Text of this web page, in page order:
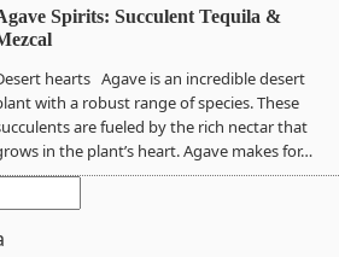
Spirits: Succulent Tequila &
hearts Agave is an incredible desert
with a robust range of species. These
are fueled by the rich nectar that
in the plant’s heart. Agave makes for…